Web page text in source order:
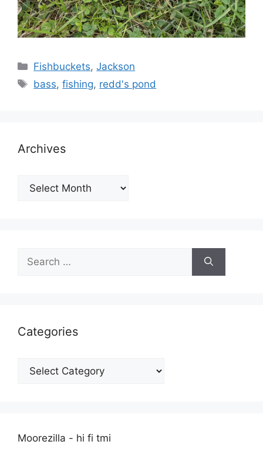
Categories
Fishbuckets,Jackson
Tags
bass,fishing, redd's pond
Archives
Archives
Search
for:
Categories
Categories
Moorezilla - hi fi tmi